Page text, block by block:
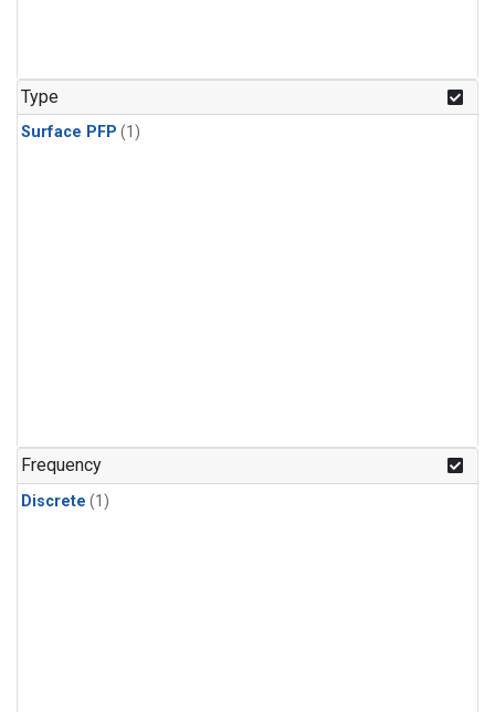
Type
Surface PFP (1)
Frequency
Discrete (1)